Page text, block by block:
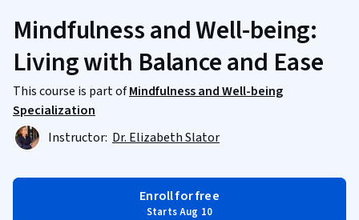
Mindfulness and Well-being:
Living with Balance and Ease
This course is part ofMindfulness and Well-being
Specialization
Instructor: Dr. Elizabeth Slator
Enroll for free
Starts Aug 10